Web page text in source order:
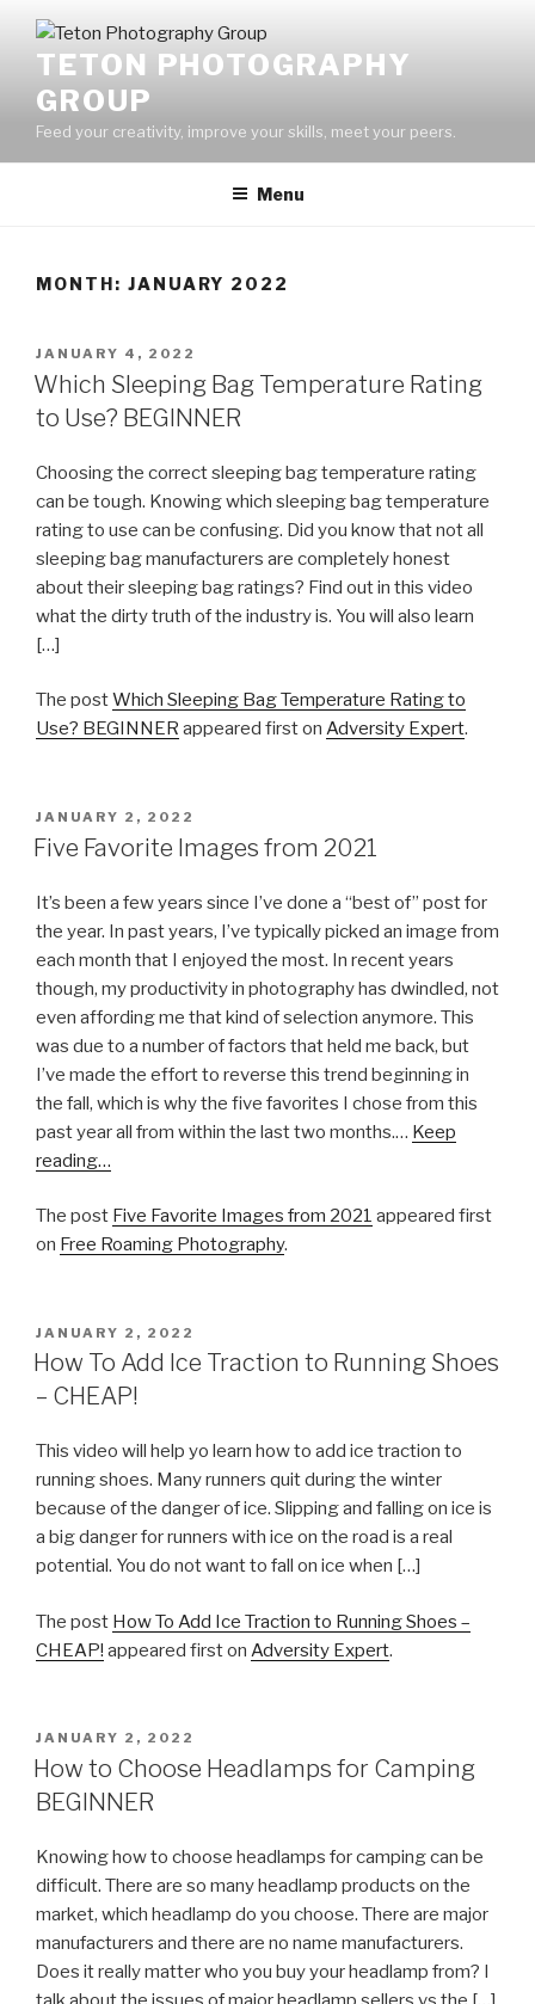
contentTETON PHOTOGRAPHY
GROUP
Feed your creativity, improve your skills, meet your peers.
Menu
MONTH: JANUARY 2022
POSTED
ON
JANUARY 4, 2022
Which Sleeping Bag Temperature Rating
to Use? BEGINNER
Choosing the correct sleeping bag temperature rating
can be tough. Knowing which sleeping bag temperature
rating to use can be confusing. Did you know that not all
sleeping bag manufacturers are completely honest
about their sleeping bag ratings? Find out in this video
what the dirty truth of the industry is. You will also learn
[…]
The postWhich Sleeping Bag Temperature Rating to
Use? BEGINNER appeared first on Adversity Expert.
POSTED
ON
JANUARY 2, 2022
Five Favorite Images from 2021
It’s been a few years since I’ve done a “best of” post for
the year. In past years, I’ve typically picked an image from
each month that I enjoyed the most. In recent years
though, my productivity in photography has dwindled, not
even affording me that kind of selection anymore. This
was due to a number of factors that held me back, but
I’ve made the effort to reverse this trend beginning in
the fall, which is why the five favorites I chose from this
past year all from within the last two months.… Keep
reading…
The post Five Favorite Images from 2021 appeared first
on Free Roaming Photography.
POSTED
ON
JANUARY 2, 2022
How To Add Ice Traction to Running Shoes
– CHEAP!
This video will help yo learn how to add ice traction to
running shoes. Many runners quit during the winter
because of the danger of ice. Slipping and falling on ice is
a big danger for runners with ice on the road is a real
potential. You do not want to fall on ice when […]
The post How To Add Ice Traction to Running Shoes –
CHEAP! appeared first on Adversity Expert.
POSTED
ON
JANUARY 2, 2022
How to Choose Headlamps for Camping
BEGINNER
Knowing how to choose headlamps for camping can be
difficult. There are so many headlamp products on the
market, which headlamp do you choose. There are major
manufacturers and there are no name manufacturers.
Does it really matter who you buy your headlamp from? I